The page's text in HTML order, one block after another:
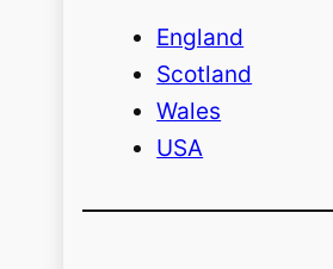
England
Scotland
Wales
USA